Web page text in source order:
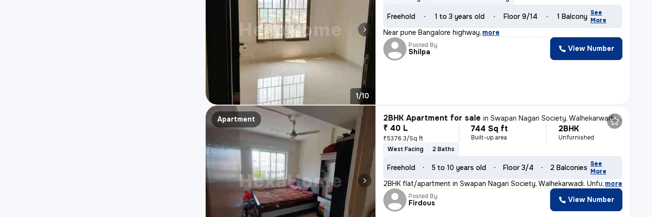
1/10
Freehold 1 to 3 years old Floor 9/14 1 Balcony See
More
Near pune Bangalore highway, more
Posted By
Shilpa View Number
Apartment 2BHK Apartment for sale inSwapan Nagari Society, Walhekarwadi, Pimpri-Chinchwad
₹ 40 L
₹5376.3/Sq ft
744 Sq ft
Built-up area
2BHK
Unfurnished
West Facing
2 Baths
Freehold 5 to 10 years old Floor 3/4 2 Balconies See
More
2BHK flat/apartment in Swapan Nagari Society, Walhekarwadi. Unfurnishe
, more
Posted By
Firdous View Number